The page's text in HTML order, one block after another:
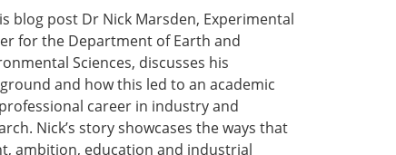
blog post Dr Nick Marsden, Experimental
for the Department of Earth and
Sciences, discusses his
and how this led to an academic
career in industry and
Nick’s story showcases the ways that
ambition, education and industrial